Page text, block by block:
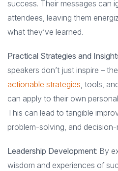
success. Their messages can
attendees, leaving them
what they’ve learned.
Practical Strategies and
speakers don’t just inspire –
actionable strategies, tools,
can apply to their own
This can lead to tangible
problem-solving, and decision-
Leadership Development: By
wisdom and experiences of